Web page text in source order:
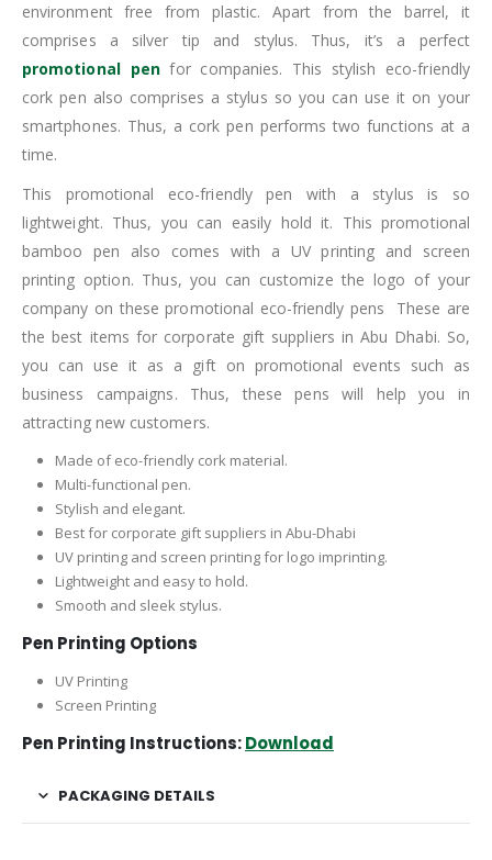
environment free from plastic. Apart from the barrel, it
comprises a silver tip and stylus. Thus, it’s a perfect
promotional penfor companies. This stylish eco-friendly
cork pen also comprises a stylus so you can use it on your
smartphones. Thus, a cork pen performs two functions at a
time.
This promotional eco-friendly pen with a stylus is so
lightweight. Thus, you can easily hold it. This promotional
bamboo pen also comes with a UV printing and screen
printing option. Thus, you can customize the logo of your
company on these promotional eco-friendly pens These are
the best items for corporate gift suppliers in Abu Dhabi. So,
you can use it as a gift on promotional events such as
business campaigns. Thus, these pens will help you in
attracting new customers.
Made of eco-friendly cork material.
Multi-functional pen.
Stylish and elegant.
Best for corporate gift suppliers in Abu-Dhabi
UV printing and screen printing for logo imprinting.
Lightweight and easy to hold.
Smooth and sleek stylus.
Pen Printing Options
UV Printing
Screen Printing
Pen Printing Instructions:Download
PACKAGING DETAILS